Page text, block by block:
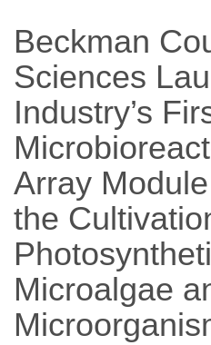
Beckman
Sciences
Industry’s
Array
the
Microalgae